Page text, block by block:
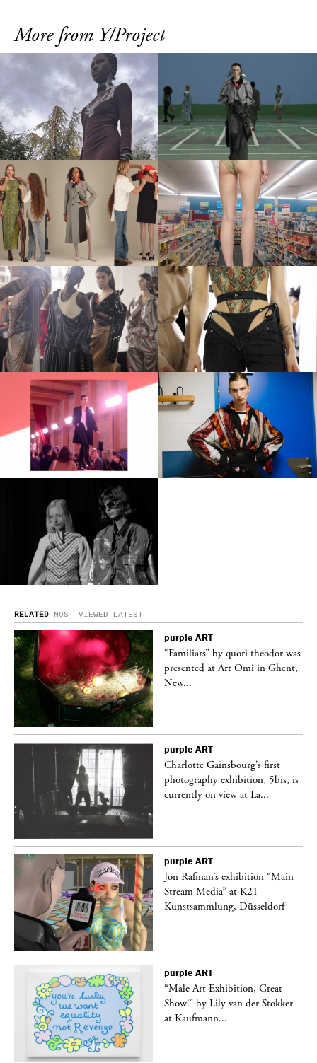
More from Y/Project
RELATED MOST VIEWED LATEST
purple ART
“Familiars” by quori theodor was
presented at Art Omi in Ghent,
New...
purple ART
Charlotte Gainsbourg’s first
photography exhibition, 5bis, is
currently on view at La...
purple ART
Jon Rafman’s exhibition “Main
Stream Media” at K21
Kunstsammlung, Düsseldorf
purple ART
“Male Art Exhibition, Great
Show!” by Lily van der Stokker
at Kaufmann...